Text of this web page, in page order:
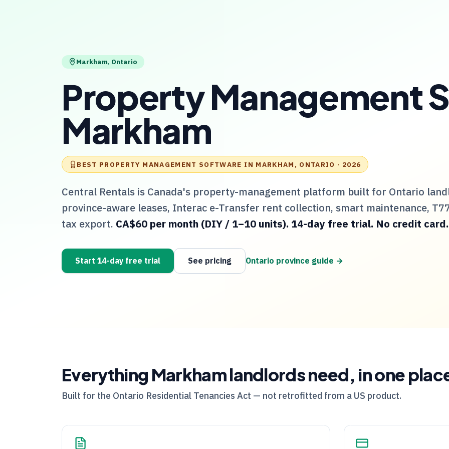
Markham, Ontario
Property Management
Markham
BEST PROPERTY MANAGEMENT SOFTWARE IN MARKHAM, ONTARIO · 2026
Central Rentals is Canada's property-management platform built for Ontario
province-aware leases, Interac e-Transfer rent collection, smart maintenance,
tax export. CA$60 per month (DIY / 1–10 units). 14-day free trial. No credit card.
Start 14-day free trial See pricing Ontario province guide →
Everything Markhamlandlords need, in one
Built for the Ontario Residential Tenancies Act — not retrofitted from a US product.